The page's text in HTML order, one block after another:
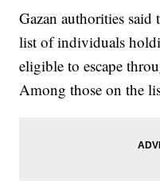
Gazan authorities said
list of individuals
eligible to escape
Among those on the